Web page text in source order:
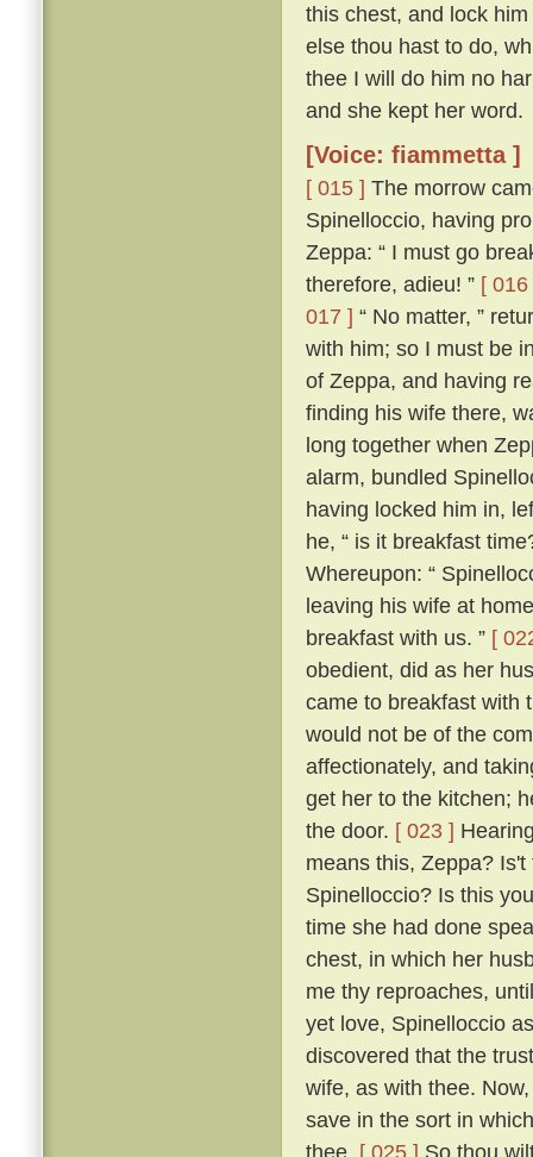
this chest, and lock
else thou hast to do,
thee I will do him no
and she kept her word.
[Voice: fiammetta ]
[ 015 ] The morrow
Spinelloccio, having
Zeppa: “ I must go
therefore, adieu! ” [ 016
017 ] “ No matter, ”
with him; so I must be
of Zeppa, and having
finding his wife there,
long together when
alarm, bundled
having locked him in,
he, “ is it breakfast
Whereupon: “
leaving his wife at
breakfast with us. ” [
obedient, did as her
came to breakfast with
would not be of the
affectionately, and
get her to the kitchen;
the door. [ 023 ]
means this, Zeppa?
Spinelloccio? Is this
time she had done
chest, in which her
me thy reproaches,
yet love, Spinelloccio
discovered that the
wife, as with thee.
save in the sort in
thee. [ 025 ] So thou